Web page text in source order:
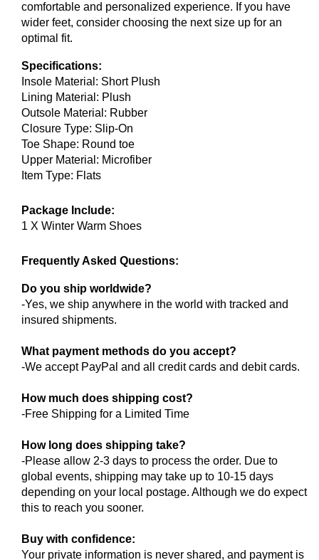
comfortable and personalized experience. If you have
wider feet, consider choosing the next size up for an
optimal fit.
Specifications:
Insole Material: Short Plush
Lining Material: Plush
Outsole Material: Rubber
Closure Type: Slip-On
Toe Shape: Round toe
Upper Material: Microfiber
Item Type: Flats
Package Include:
1 X Winter Warm Shoes
Frequently Asked Questions:
Do you ship worldwide?
-Yes, we ship anywhere in the world with tracked and
insured shipments.
What payment methods do you accept?
-We accept PayPal and all credit cards and debit cards.
How much does shipping cost?
-Free Shipping for a Limited Time
How long does shipping take?
-Please allow 2-3 days to process the order. Due to
global events, shipping may take up to 10-15 days
depending on your local postage. Although we do expect
this to reach you sooner.
Buy with confidence:
Your private information is never shared, and payment is